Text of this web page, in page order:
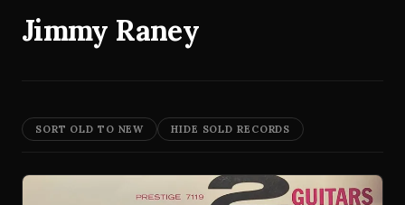
Jimmy Raney
SORT OLD TO NEW HIDE SOLD RECORDS